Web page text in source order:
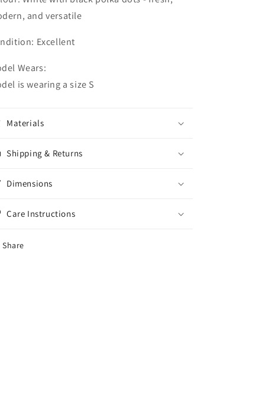
and versatile
Excellent
Wears:
is wearing a size S
Materials
Shipping & Returns
Dimensions
Care Instructions
Share